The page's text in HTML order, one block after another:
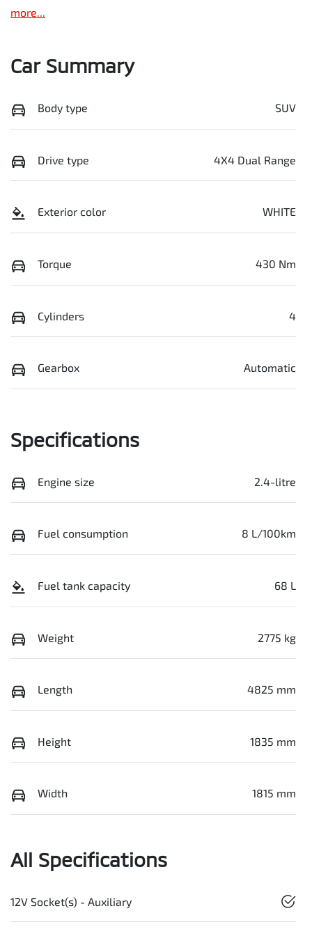
more...
Car Summary
Body type SUV
Drive type 4X4 Dual Range
Exterior color WHITE
Torque 430 Nm
Cylinders 4
Gearbox Automatic
Specifications
Engine size 2.4-litre
Fuel consumption 8 L/100km
Fuel tank capacity 68 L
Weight 2775 kg
Length 4825 mm
Height 1835 mm
Width 1815 mm
All Specifications
12V Socket(s) - Auxiliary